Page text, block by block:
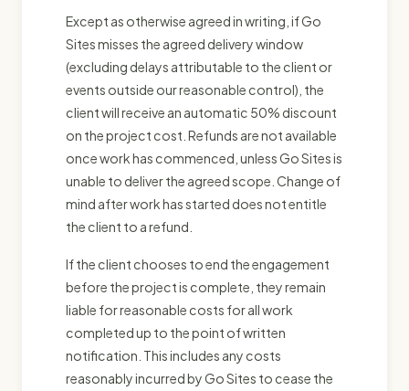
Except as otherwise agreed in writing, if Go
Sites misses the agreed delivery window
(excluding delays attributable to the client or
events outside our reasonable control), the
client will receive an automatic 50% discount
on the project cost. Refunds are not available
once work has commenced, unless Go Sites is
unable to deliver the agreed scope. Change of
mind after work has started does not entitle
the client to a refund.
If the client chooses to end the engagement
before the project is complete, they remain
liable for reasonable costs for all work
completed up to the point of written
notification. This includes any costs
reasonably incurred by Go Sites to cease the